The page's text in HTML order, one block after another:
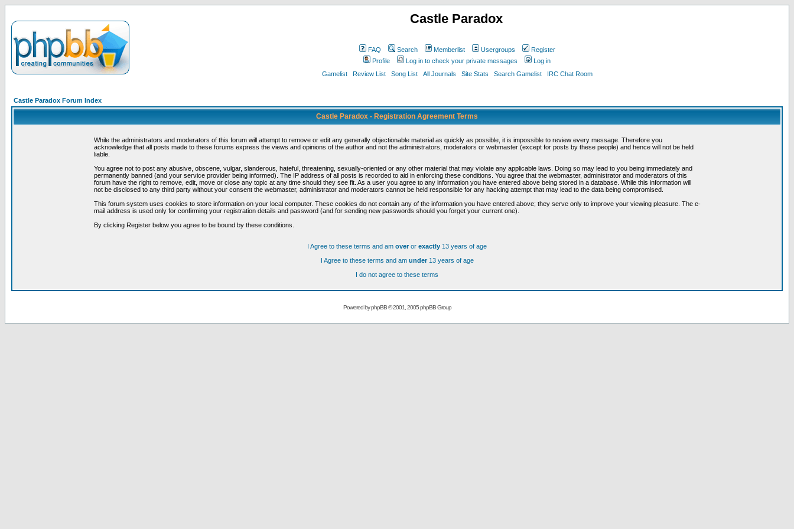
Castle Paradox
FAQ Search Memberlist Usergroups
Register
Profile
Log in to check your private messages
Log in
Gamelist
Review List Song List All Journals Site Stats Search Gamelist IRC Chat Room
Castle Paradox Forum Index
Castle Paradox - Registration Agreement Terms
While the administrators and moderators of this forum will attempt to remove or edit any generally objectionable material as quickly as possible, it is impossible to review every message. Therefore you
acknowledge that all posts made to these forums express the views and opinions of the author and not the administrators, moderators or webmaster (except for posts by these people) and hence will not be held
liable.
You agree not to post any abusive, obscene, vulgar, slanderous, hateful, threatening, sexually-oriented or any other material that may violate any applicable laws. Doing so may lead to you being immediately and
permanently banned (and your service provider being informed). The IP address of all posts is recorded to aid in enforcing these conditions. You agree that the webmaster, administrator and moderators of this
forum have the right to remove, edit, move or close any topic at any time should they see fit. As a user you agree to any information you have entered above being stored in a database. While this information will
not be disclosed to any third party without your consent the webmaster, administrator and moderators cannot be held responsible for any hacking attempt that may lead to the data being compromised.
This forum system uses cookies to store information on your local computer. These cookies do not contain any of the information you have entered above; they serve only to improve your viewing pleasure. The e-
mail address is used only for confirming your registration details and password (and for sending new passwords should you forget your current one).
By clicking Register below you agree to be bound by these conditions.
I Agree to these terms and am overor exactly 13 years of age
I Agree to these terms and am under13 years of age
I do not agree to these terms
Powered byphpBB© 2001, 2005 phpBB Group